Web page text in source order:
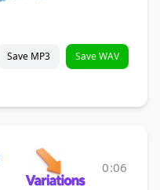
Save MP3 Save WAV
0:06